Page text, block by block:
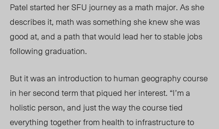
Patel started her SFU journey as a math major. As she
describes it, math was something she knew she was
good at, and a path that would lead her to stable jobs
following graduation.
But it was an introduction to human geography course
in her second term that piqued her interest. “I’m a
holistic person, and just the way the course tied
everything together from health to infrastructure to